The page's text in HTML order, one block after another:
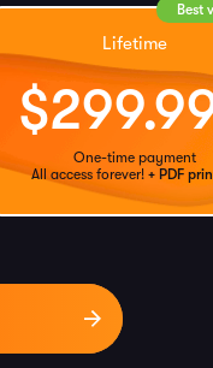
Best
Lifetime
$
One-time payment
All access forever! + PDF